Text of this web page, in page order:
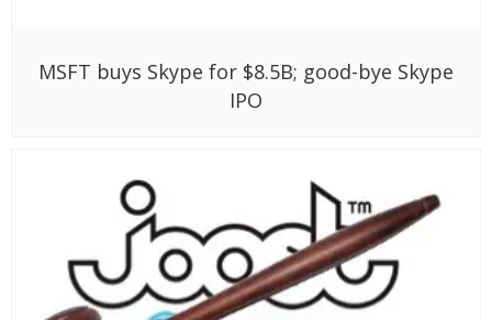
MSFT buys Skype for $8.5B; good-bye Skype
IPO